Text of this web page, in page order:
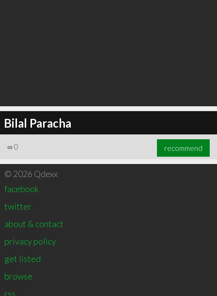
Bilal Paracha
∞ 0 recommend
© 2026 Qdexx
facebook
twitter
about & contact
privacy policy
get listed
browse
rss